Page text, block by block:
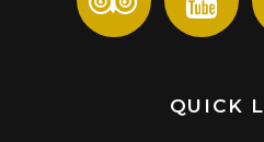
QUICK